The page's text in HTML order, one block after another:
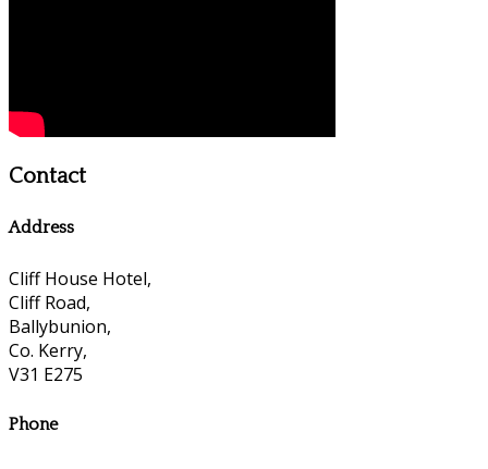
Contact
Address
Cliff House Hotel,
Cliff Road,
Ballybunion,
Co. Kerry,
V31 E275
Phone